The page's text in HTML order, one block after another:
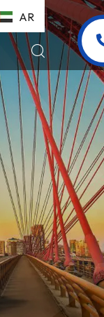
AR